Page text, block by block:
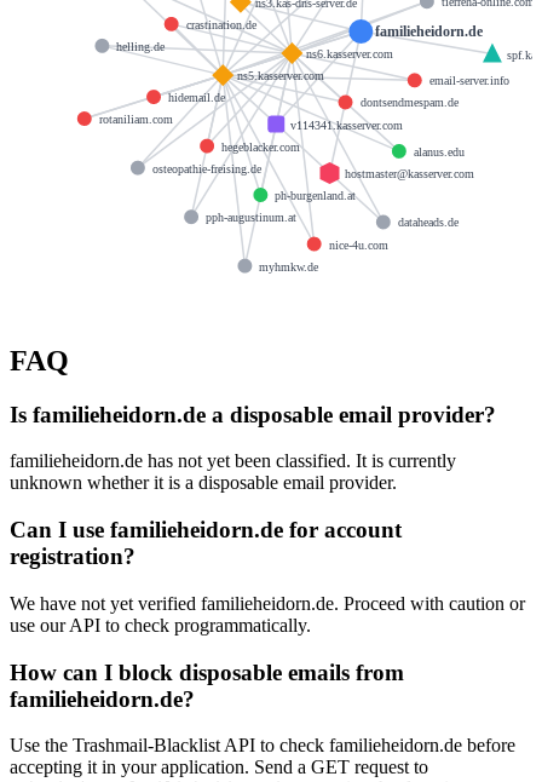
familieheidorn.de
v114341.kasserver.com
ns5.kasserver.com
ns6.kasserver.com
hostmaster@kasserver.com
dontsendmespam.de
hidemail.de
dataheads.de
crastination.de
email-server.info
hegeblacker.com
nice-4u.com
rotaniliam.com
ph-burgenland.at
alanus.edu
osteopathie-freising.de
myhmkw.de
helling.de
pph-augustinum.at
FAQ
Is familieheidorn.de a disposable email provider?
familieheidorn.de has not yet been classified. It is currently
unknown whether it is a disposable email provider.
Can I use familieheidorn.de for account
registration?
We have not yet verified familieheidorn.de. Proceed with caution or
use our API to check programmatically.
How can I block disposable emails from
familieheidorn.de?
Use the Trashmail-Blacklist API to check familieheidorn.de before
accepting it in your application. Send a GET request to